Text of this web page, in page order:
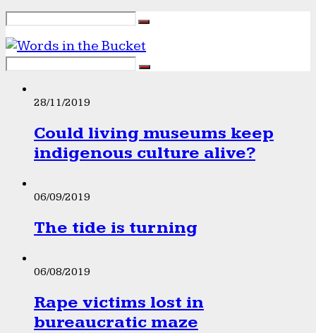
28/11/2019
Could living museums keep
indigenous culture alive?
06/09/2019
The tide is turning
06/08/2019
Rape victims lost in
bureaucratic maze